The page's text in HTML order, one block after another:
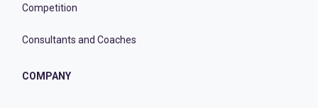
Competition
Consultants and Coaches
COMPANY